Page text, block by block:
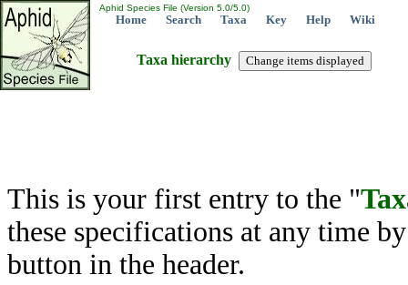
Aphid Species File (Version 5.0/5.0)
Home Search Taxa Key Help Wiki
Taxa hierarchy
This is your first entry to the "
these specifications at any time
button in the header.